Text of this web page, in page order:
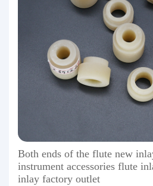
Both ends of the flute new
instrument accessories flute
inlay factory outlet